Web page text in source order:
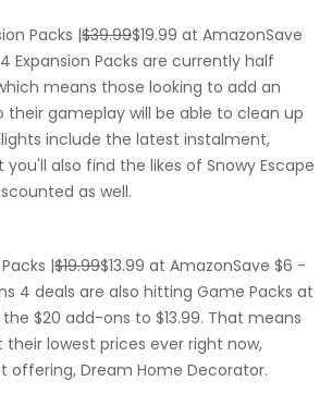
Packs |$39.99$19.99 at AmazonSave
Expansion Packs are currently half
means those looking to add an
their gameplay will be able to clean up
include the latest instalment,
also find the likes of Snowy Escape
as well.
|$19.99$13.99 at AmazonSave $6 -
4 deals are also hitting Game Packs at
$20 add-ons to $13.99. That means
lowest prices ever right now,
offering, Dream Home Decorator.